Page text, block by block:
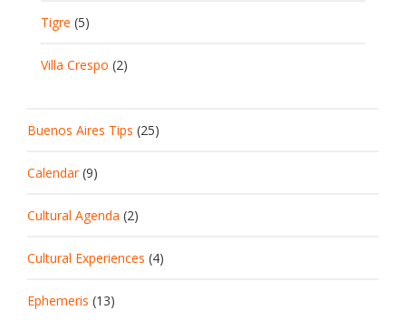
Tigre (5)
Villa Crespo (2)
Buenos Aires Tips (25)
Calendar(9)
Cultural Agenda (2)
Cultural Experiences (4)
Ephemeris (13)